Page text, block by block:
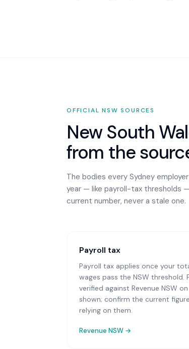
OFFICIALNSW SOURCES
New South
from the
The bodies every Sydney
year — like payroll-tax thresholds
current number, never a stale one.
Payroll tax
Payroll tax applies once your
wages pass the NSW threshold.
verified against Revenue NSW
shown; confirm the current
relying on them.
Revenue NSW →